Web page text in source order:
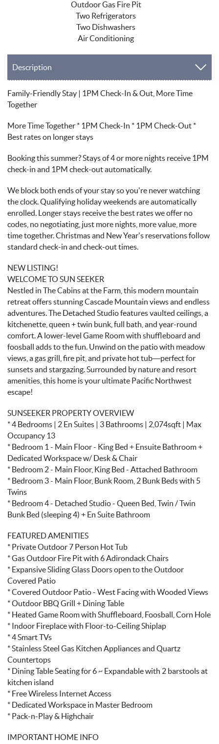
Outdoor Gas Fire Pit
Two Refrigerators
Two Dishwashers
Air Conditioning
Description
Family-Friendly Stay | 1PM Check-In & Out, More Time
Together
More Time Together * 1PM Check-In * 1PM Check-Out *
Best rates on longer stays
Booking this summer? Stays of 4 or more nights receive 1PM
check-in and 1PM check-out automatically.
We block both ends of your stay so you're never watching
the clock. Qualifying holiday weekends are automatically
enrolled. Longer stays receive the best rates we offer no
codes, no negotiating, just more nights, more value, more
time together. Christmas and New Year's reservations follow
standard check-in and check-out times.
NEW LISTING!
WELCOME TO SUN SEEKER
Nestled in The Cabins at the Farm, this modern mountain
retreat offers stunning Cascade Mountain views and endless
adventures. The Detached Studio features vaulted ceilings, a
kitchenette, queen + twin bunk, full bath, and year-round
comfort. A lower-level Game Room with shuffleboard and
foosball adds to the fun. Unwind on the patio with meadow
views, a gas grill, fire pit, and private hot tub—perfect for
sunsets and stargazing. Surrounded by nature and resort
amenities, this home is your ultimate Pacific Northwest
escape!
SUNSEEKER PROPERTY OVERVIEW
* 4 Bedrooms | 2 En Suites | 3 Bathrooms | 2,074sqft | Max
Occupancy 13
* Bedroom 1 - Main Floor - King Bed + Ensuite Bathroom +
Dedicated Workspace w/ Desk & Chair
* Bedroom 2 - Main Floor, King Bed - Attached Bathroom
* Bedroom 3 - Main Floor, Bunk Room, 2 Bunk Beds with 5
Twins
* Bedroom 4 - Detached Studio - Queen Bed, Twin / Twin
Bunk Bed (sleeping 4) + En Suite Bathroom
FEATURED AMENITIES
* Private Outdoor 7 Person Hot Tub
* Gas Outdoor Fire Pit with 6 Adirondack Chairs
* Expansive Sliding Glass Doors open to the Outdoor
Covered Patio
* Covered Outdoor Patio - West Facing with Wooded Views
* Outdoor BBQ Grill + Dining Table
* Heated Game Room with Shuffleboard, Foosball, Corn Hole
* Indoor Fireplace with Floor-to-Ceiling Shiplap
* 4 Smart TVs
* Stainless Steel Gas Kitchen Appliances and Quartz
Countertops
* Dining Table Seating for 6 ~ Expandable with 2 barstools at
kitchen island
* Free Wireless Internet Access
* Dedicated Workspace in Master Bedroom
* Pack-n-Play & Highchair
IMPORTANT HOME INFO